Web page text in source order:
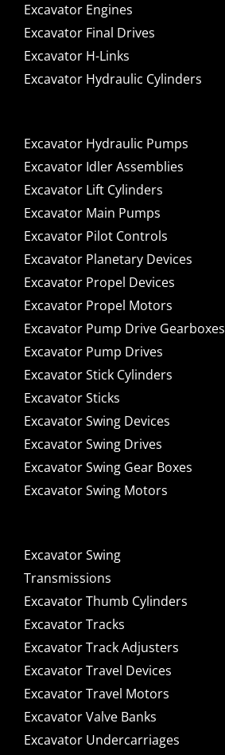
Excavator Engines
Excavator Final Drives
Excavator H-Links
Excavator Hydraulic Cylinders
Excavator Hydraulic Pumps
Excavator Idler Assemblies
Excavator Lift Cylinders
Excavator Main Pumps
Excavator Pilot Controls
Excavator Planetary Devices
Excavator Propel Devices
Excavator Propel Motors
Excavator Pump Drive Gearboxes
Excavator Pump Drives
Excavator Stick Cylinders
Excavator Sticks
Excavator Swing Devices
Excavator Swing Drives
Excavator Swing Gear Boxes
Excavator Swing Motors
Excavator Swing
Transmissions
Excavator Thumb Cylinders
Excavator Tracks
Excavator Track Adjusters
Excavator Travel Devices
Excavator Travel Motors
Excavator Valve Banks
Excavator Undercarriages